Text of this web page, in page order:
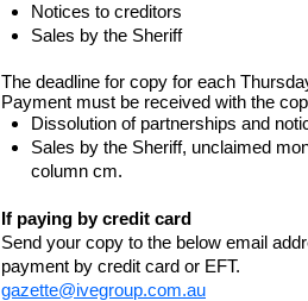
Notices to creditors
Sales by the Sheriff
The deadline for copy for each
Payment must be received with the
Dissolution of partnerships and
Sales by the Sheriff, unclaimed
column cm.
If paying by credit card
Send your copy to the below email
payment by credit card or EFT.
gazette@ivegroup.com.au